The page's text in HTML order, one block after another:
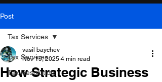
Post
Tax Services
Tax Resolution
Tax Services
How Strategic Business
vasil baychev
Nov 19, 2025 4 min read